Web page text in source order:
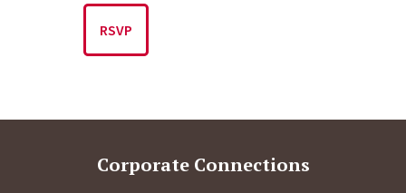
RSVP
Corporate Connections